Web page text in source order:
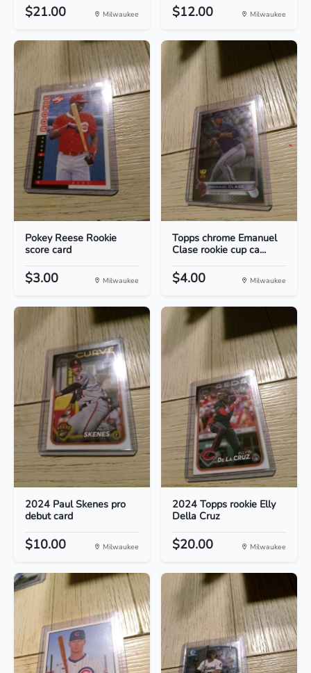
$21.00 Milwaukee $12.00 Milwaukee
Pokey Reese Rookie
score card
$3.00 Milwaukee
Topps chrome Emanuel
Clase rookie cup ca...
$4.00 Milwaukee
2024 Paul Skenes pro
debut card
$10.00 Milwaukee
2024 Topps rookie Elly
Della Cruz
$20.00 Milwaukee